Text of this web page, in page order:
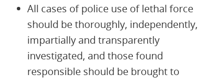
All cases of police use of lethal force
should be thoroughly, independently,
impartially and transparently
investigated, and those found
responsible should be brought to